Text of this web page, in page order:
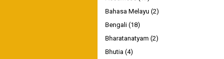
Bahasa Melayu (2)
Bengali (18)
Bharatanatyam (2)
Bhutia (4)